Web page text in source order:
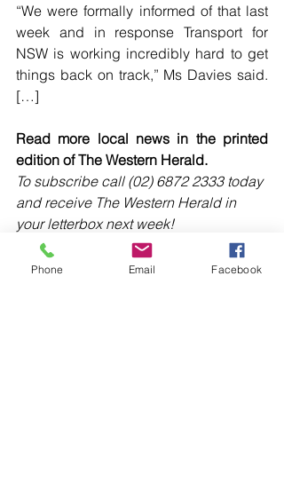
“We were formally informed of that last
week and in response Transport for
NSW is working incredibly hard to get
things back on track,” Ms Davies said.
[…]
Read more local news in the printed
edition of The Western Herald.
To subscribe call (02) 6872 2333 today
and receive The Western Herald in
your letterbox next week!
Phone Email Facebook